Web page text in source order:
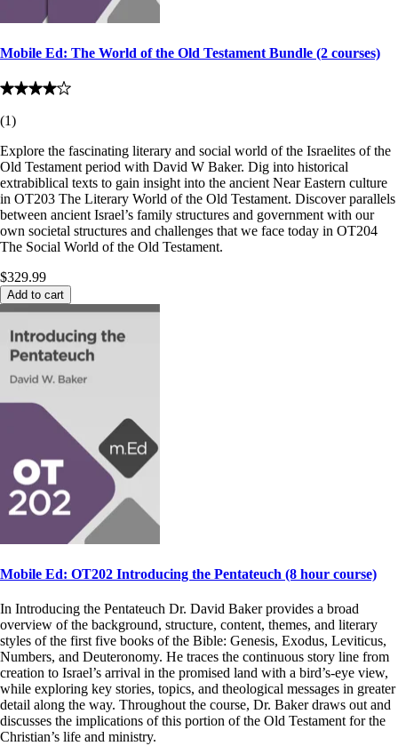
Mobile Ed: The World of the Old Testament Bundle (2 courses)
(1)
Explore the fascinating literary and social world of the Israelites of the
Old Testament period with David W Baker. Dig into historical
extrabiblical texts to gain insight into the ancient Near Eastern culture
in OT203 The Literary World of the Old Testament. Discover parallels
between ancient Israel’s family structures and government with our
own societal structures and challenges that we face today in OT204
The Social World of the Old Testament.
$329.99
Add to cart
Mobile Ed: OT202 Introducing the Pentateuch (8 hour course)
In Introducing the Pentateuch Dr. David Baker provides a broad
overview of the background, structure, content, themes, and literary
styles of the first five books of the Bible: Genesis, Exodus, Leviticus,
Numbers, and Deuteronomy. He traces the continuous story line from
creation to Israel’s arrival in the promised land with a bird’s-eye view,
while exploring key stories, topics, and theological messages in greater
detail along the way. Throughout the course, Dr. Baker draws out and
discusses the implications of this portion of the Old Testament for the
Christian’s life and ministry.